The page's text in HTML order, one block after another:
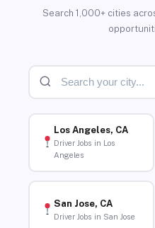
Search 1,000+ cities
Los Angeles, CA
Driver Jobs in Los
Angeles
San Jose, CA
Driver Jobs in San Jose